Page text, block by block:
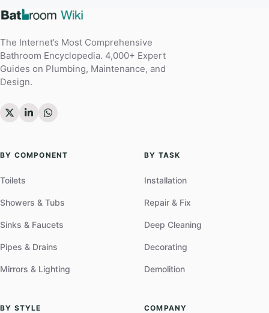
The Internet’s Most Comprehensive
Bathroom Encyclopedia. 4,000+ Expert
Guides on Plumbing, Maintenance, and
Design.
BY COMPONENT
Toilets
Showers & Tubs
Sinks & Faucets
Pipes & Drains
Mirrors & Lighting
BY TASK
Installation
Repair & Fix
Deep Cleaning
Decorating
Demolition
BY STYLE COMPANY